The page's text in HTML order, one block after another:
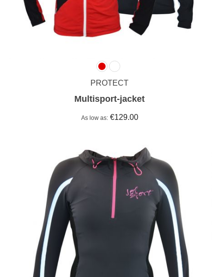
PROTECT
Multisport-jacket
As low as €129.00